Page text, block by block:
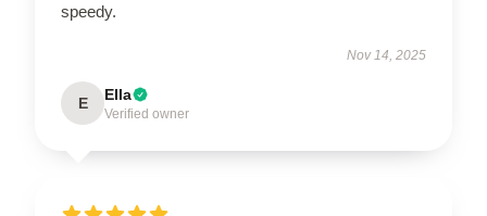
speedy.
Nov 14, 2025
E Ella
Verified owner